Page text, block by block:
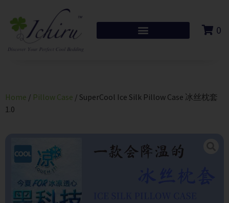
0
Home / Pillow Case / SuperCool Ice Silk Pillow Case 冰丝枕套
1.0